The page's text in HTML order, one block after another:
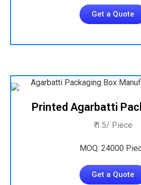
Get a Quote
Printed Agarbatti
₹ 1.5/ Piece
MOQ: 24000
Get a Quote